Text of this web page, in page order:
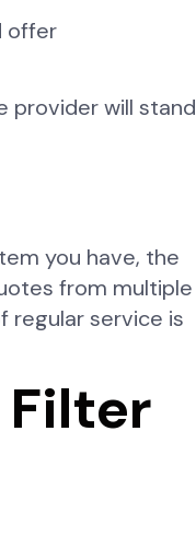
offer
provider will stand
you have, the
from multiple
regular service is